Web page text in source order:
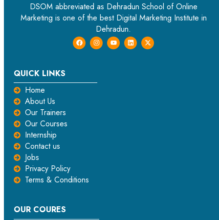
DSOM abbreviated as Dehradun School of Online
Marketing is one of the best Digital Marketing Institute in
Dehradun.
QUICK LINKS
Home
About Us
Our Trainers
Our Courses
Internship
Contact us
Jobs
Privacy Policy
Terms & Conditions
OUR COURES